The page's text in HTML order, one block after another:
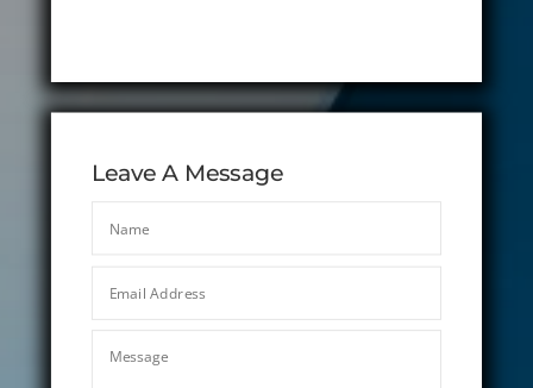
Leave A Message